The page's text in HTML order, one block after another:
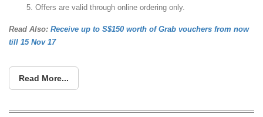
Offers are valid through online ordering only.
Read Also: Receive up to S$150 worth of Grab vouchers from now
till 15 Nov 17
Read More...